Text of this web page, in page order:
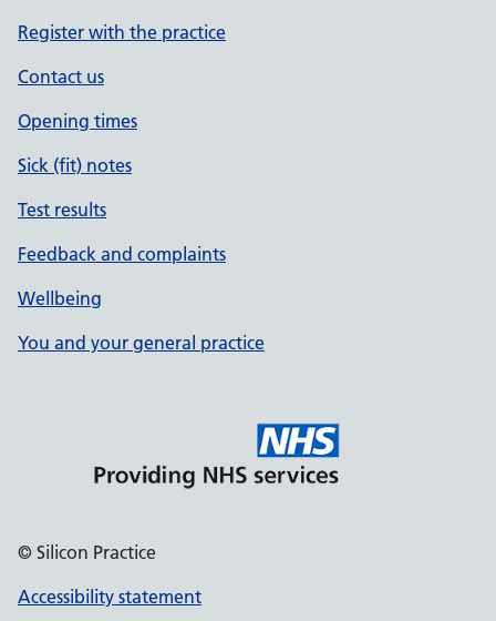
Register with the practice
Contact us
Opening times
Sick (fit) notes
Test results
Feedback and complaints
Wellbeing
You and your general practice
© Silicon Practice
Accessibility statement